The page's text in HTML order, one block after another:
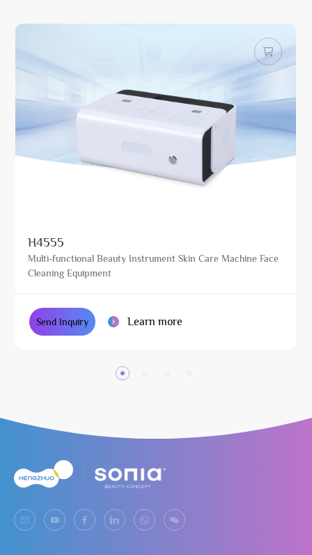
H4555
Multi-functional Beauty Instrument Skin Care Machine Face
Cleaning Equipment
Send Inquiry Learn more